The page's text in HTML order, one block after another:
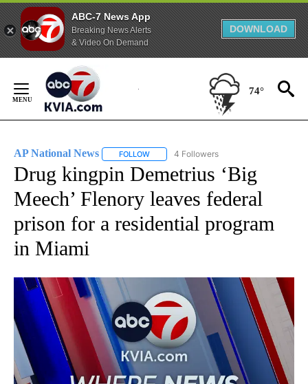
ABC-7 News App
Breaking News Alerts
& Video On Demand
DOWNLOAD
Content
74°
AP National News FOLLOW FOLLOW "AP NATIONAL NEWS" TO
4 Followers
Drug kingpin Demetrius ‘Big
Meech’ Flenory leaves federal
prison for a residential program
in Miami